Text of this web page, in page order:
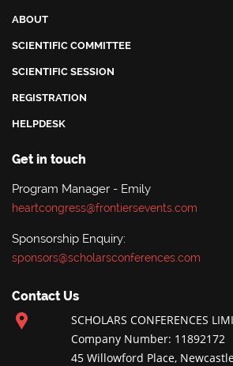
ABOUT
SCIENTIFIC COMMITTEE
SCIENTIFIC SESSION
REGISTRATION
HELPDESK
Get in touch
Program Manager - Emily
heartcongress@frontiersevents.com
Sponsorship Enquiry:
sponsors@scholarsconferences.com
Contact Us
SCHOLARS CONFERENCES
Company Number: 11892172
45 Willowford Place,